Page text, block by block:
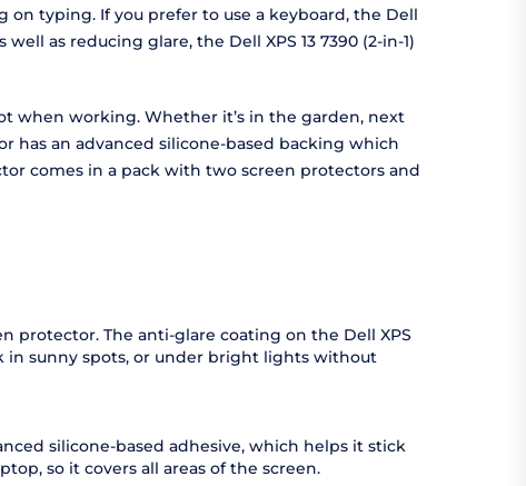
on typing. If you prefer to use a keyboard, the Dell
as reducing glare, the Dell XPS 13 7390 (2-in-1)
when working. Whether it’s in the garden, next
has an advanced silicone-based backing which
comes in a pack with two screen protectors and
protector. The anti-glare coating on the Dell XPS
in sunny spots, or under bright lights without
silicone-based adhesive, which helps it stick
so it covers all areas of the screen.